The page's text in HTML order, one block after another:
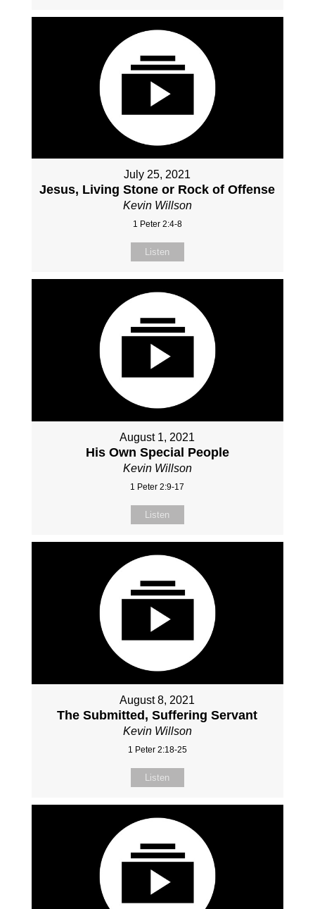
July 25, 2021
Jesus, Living Stone or Rock of Offense
Kevin Willson
1 Peter 2:4-8
Listen
August 1, 2021
His Own Special People
Kevin Willson
1 Peter 2:9-17
Listen
August 8, 2021
The Submitted, Suffering Servant
Kevin Willson
1 Peter 2:18-25
Listen